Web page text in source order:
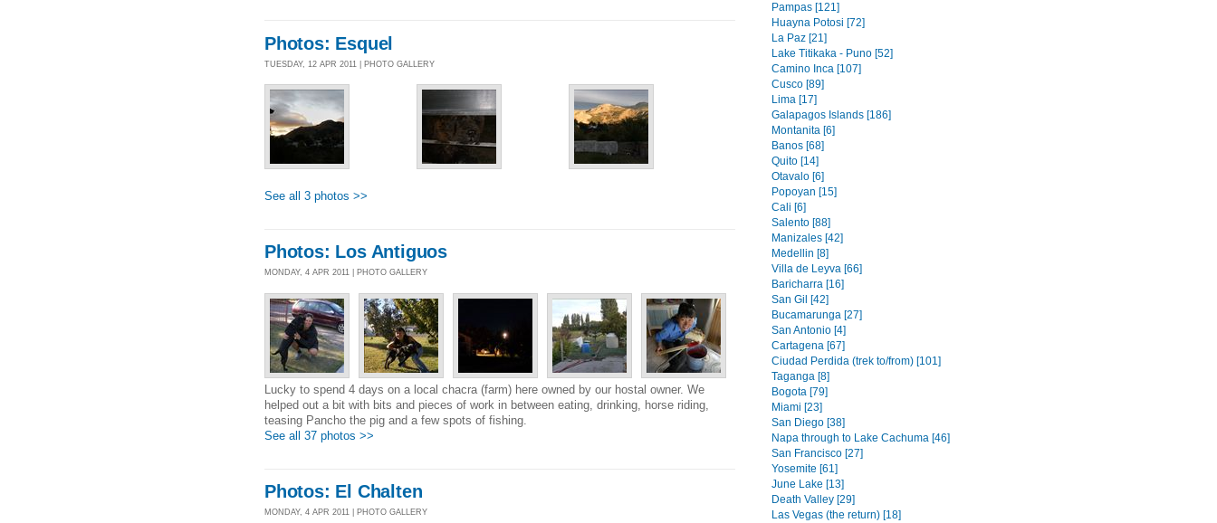
Photos: Esquel
TUESDAY, 12 APR 2011 | PHOTO GALLERY
See all 3 photos >>
Photos: Los Antiguos
MONDAY, 4 APR 2011 | PHOTO GALLERY
Lucky to spend 4 days on a local chacra (farm) here owned by our hostal owner. We
helped out a bit with bits and pieces of work in between eating, drinking, horse riding,
teasing Pancho the pig and a few spots of fishing.
See all 37 photos >>
Photos: El Chalten
MONDAY, 4 APR 2011 | PHOTO GALLERY
Pampas [121]
Huayna Potosi [72]
La Paz [21]
Lake Titikaka - Puno [52]
Camino Inca [107]
Cusco [89]
Lima [17]
Galapagos Islands [186]
Montanita [6]
Banos [68]
Quito [14]
Otavalo [6]
Popoyan [15]
Cali [6]
Salento [88]
Manizales [42]
Medellin [8]
Villa de Leyva [66]
Baricharra [16]
San Gil [42]
Bucamarunga [27]
San Antonio [4]
Cartagena [67]
Ciudad Perdida (trek to/from) [101]
Taganga [8]
Bogota [79]
Miami [23]
San Diego [38]
Napa through to Lake Cachuma [46]
San Francisco [27]
Yosemite [61]
June Lake [13]
Death Valley [29]
Las Vegas (the return) [18]